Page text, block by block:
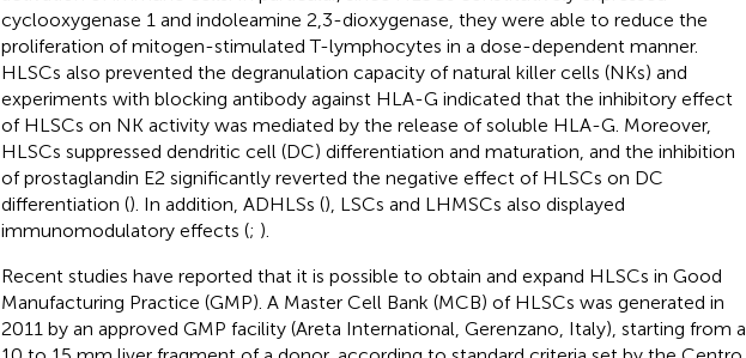
cyclooxygenase 1 and indoleamine 2,3-dioxygenase, they were able to reduce the
proliferation of mitogen-stimulated T-lymphocytes in a dose-dependent manner.
HLSCs also prevented the degranulation capacity of natural killer cells (NKs) and
experiments with blocking antibody against HLA-G indicated that the inhibitory effect
of HLSCs on NK activity was mediated by the release of soluble HLA-G. Moreover,
HLSCs suppressed dendritic cell (DC) differentiation and maturation, and the inhibition
of prostaglandin E2 significantly reverted the negative effect of HLSCs on DC
differentiation (). In addition, ADHLSs (), LSCs and LHMSCs also displayed
immunomodulatory effects (; ).
Recent studies have reported that it is possible to obtain and expand HLSCs in Good
Manufacturing Practice (GMP). A Master Cell Bank (MCB) of HLSCs was generated in
2011 by an approved GMP facility (Areta International, Gerenzano, Italy), starting from a